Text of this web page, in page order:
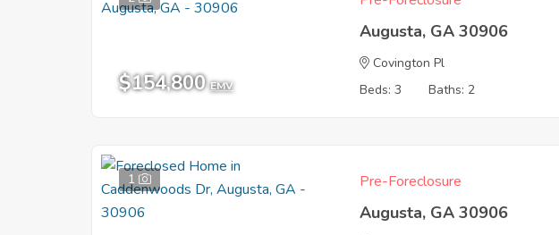
$154,800 EMV
Augusta, GA 30906
Covington Pl
Beds: 3
Baths: 2
1 Pre-Foreclosure
Augusta, GA 30906